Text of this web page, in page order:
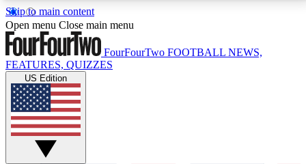
Skip to main content
17
MEMBER FEATURESACCESS AVAILABLE
Live Q&A Sessions
Weekly interactive sessions
Open menu Close main menu
FourFourTwo FOOTBALL NEWS,
FEATURES, QUIZZES
US Edition